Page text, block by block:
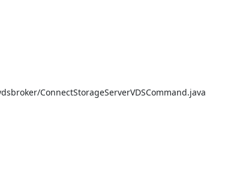
ConnectStorageServerVDSCommand.java